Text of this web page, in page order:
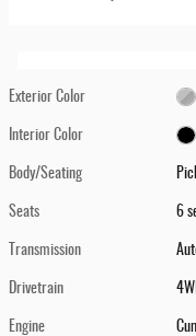
Exterior Color
Interior Color
Body/Seating
Seats 6
Transmission
Drivetrain
Engine